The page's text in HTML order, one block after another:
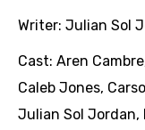
Writer: Julian Sol
Cast: Aren Cambre
Caleb Jones,
Julian Sol Jordan,